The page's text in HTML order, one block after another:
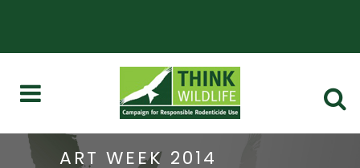
ART WEEK 2014